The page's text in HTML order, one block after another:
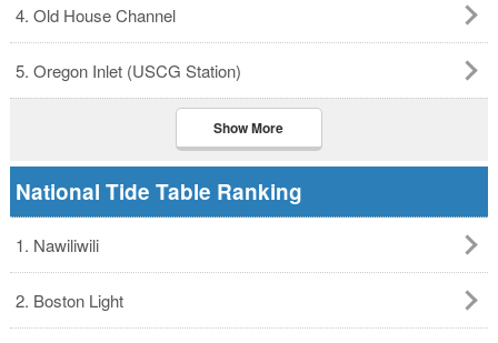
4. Old House Channel
5. Oregon Inlet (USCG Station)
Show More
National Tide Table Ranking
1. Nawiliwili
2. Boston Light